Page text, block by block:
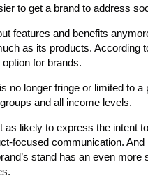
to get a brand to address
features and benefits
as its products. According
for brands.
no longer fringe or limited to
and all income levels.
as likely to express the intent
focused communication.
stand has an even